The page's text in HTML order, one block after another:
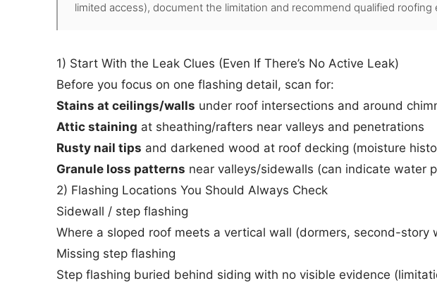
limited access), document the limitation and recommend qualified roofing
1) Start With the Leak Clues (Even If There’s No Active Leak)
Before you focus on one flashing detail, scan for:
Stains at ceilings/walls under roof intersections and around
Attic staining at sheathing/rafters near valleys and penetrations
Rusty nail tips and darkened wood at roof decking (moisture
Granule loss patterns near valleys/sidewalls (can indicate water
2) Flashing Locations You Should Always Check
Sidewall / step flashing
Where a sloped roof meets a vertical wall (dormers, second-story
Missing step flashing
Step flashing buried behind siding with no visible evidence